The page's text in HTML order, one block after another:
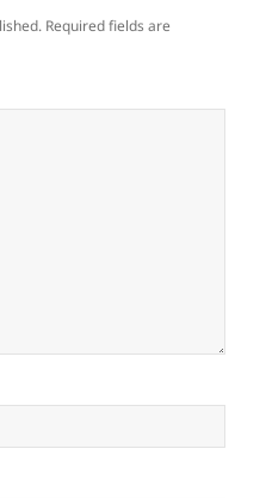
Required fields are